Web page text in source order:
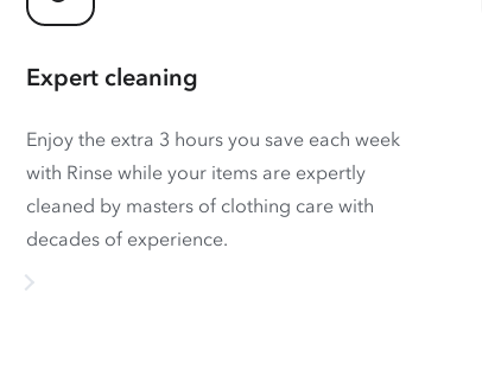
Expert cleaning
Enjoy the extra 3 hours you save each week
with Rinse while your items are expertly
cleaned by masters of clothing care with
decades of experience.